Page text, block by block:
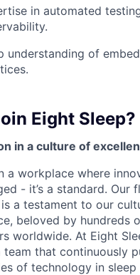
in automated
understanding of
Eight Sleep?
in a culture of
a workplace where
- it’s a standard. Our
a testament to our
beloved by hundreds
worldwide. At Eight
that continuously
of technology in sleep